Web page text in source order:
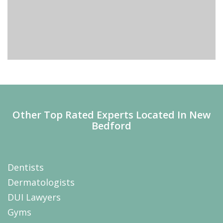
Other Top Rated Experts Located In New
Bedford
Dentists
Dermatologists
DUI Lawyers
Gyms